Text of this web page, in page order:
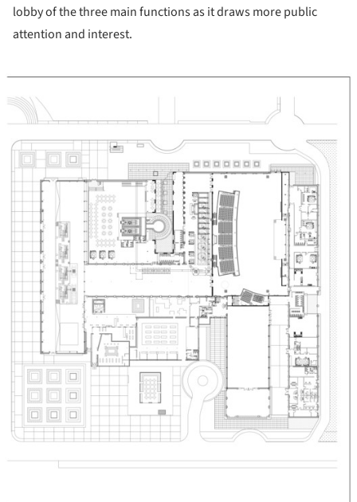
lobby of the three main functions as it draws more public
attention and interest.